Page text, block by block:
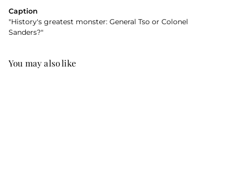
Caption
"History's greatest monster: General Tso or Colonel
Sanders?"
You may also like